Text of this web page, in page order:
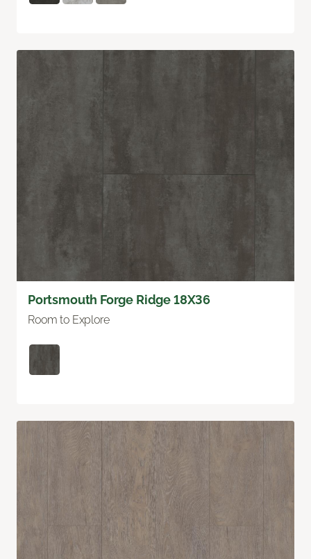
Portsmouth Forge Ridge 18X36
Room to Explore